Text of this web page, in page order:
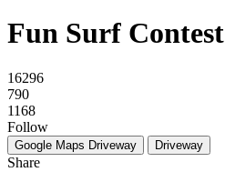
Fun Surf Contest
16296
790
1168
Follow
Google Maps Driveway Driveway
Share